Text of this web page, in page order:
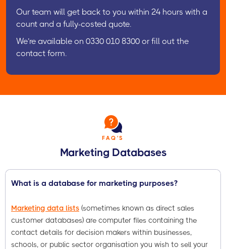
Our team will get back to you within 24 hours with a
count and a fully-costed quote.
We’re available on 0330 010 8300 or fill out the
contact form.
FAQ'S
Marketing Databases
What is a database for marketing purposes?
Marketing data lists (sometimes known as direct sales
customer databases) are computer files containing the
contact details for decision makers within businesses,
schools, or public sector organisation you wish to sell your